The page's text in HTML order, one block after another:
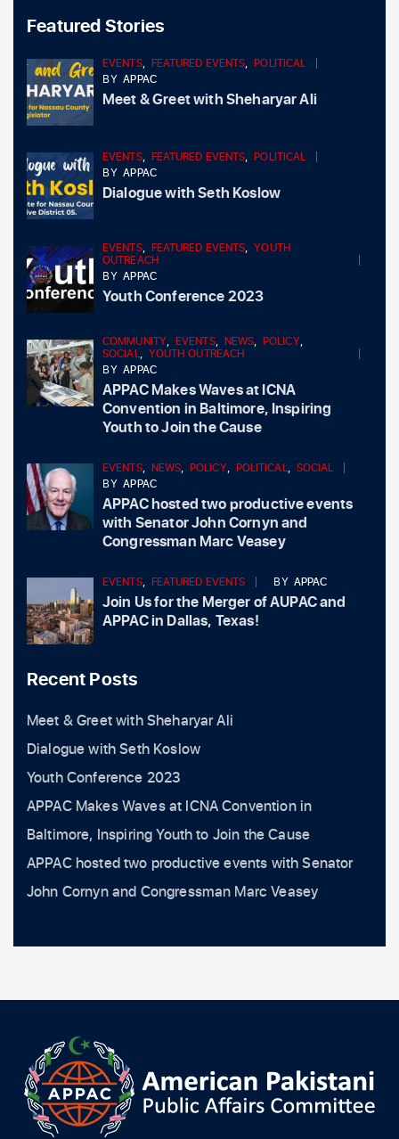
Featured Stories
EVENTS, FEATURED EVENTS,POLITICAL
BYAPPAC
Meet & Greet with Sheharyar Ali
EVENTS, FEATURED EVENTS,POLITICAL
BYAPPAC
Dialogue with Seth Koslow
EVENTS, FEATURED EVENTS,YOUTH
OUTREACH
BYAPPAC
Youth Conference 2023
COMMUNITY, EVENTS, NEWS, POLICY,
SOCIAL, YOUTH OUTREACH
BYAPPAC
APPAC Makes Waves at ICNA
Convention in Baltimore, Inspiring
Youth to Join the Cause
EVENTS, NEWS, POLICY, POLITICAL, SOCIAL
BYAPPAC
APPAC hosted two productive events
with Senator John Cornyn and
Congressman Marc Veasey
EVENTS, FEATURED EVENTS BY APPAC
Join Us for the Merger of AUPAC and
APPAC in Dallas, Texas!
Recent Posts
Meet & Greet with Sheharyar Ali
Dialogue with Seth Koslow
Youth Conference 2023
APPAC Makes Waves at ICNA Convention in
Baltimore, Inspiring Youth to Join the Cause
APPAC hosted two productive events with Senator
John Cornyn and Congressman Marc Veasey